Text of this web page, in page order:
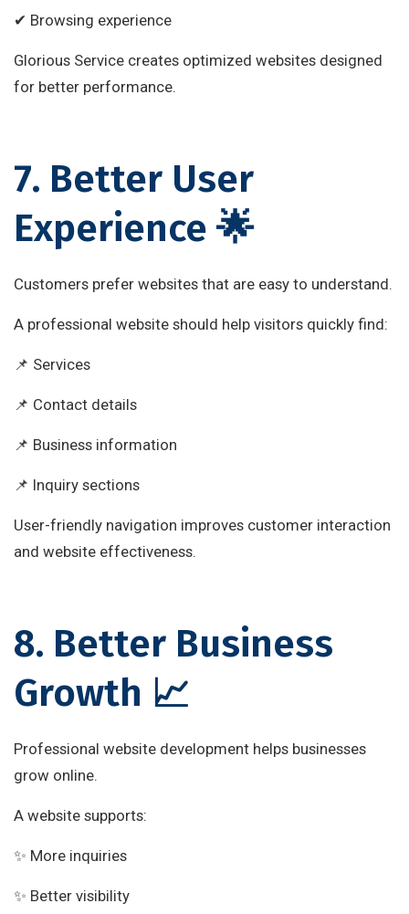
✔ Browsing experience
Glorious Service creates optimized websites designed
for better performance.
7. Better User
Experience 🌟
Customers prefer websites that are easy to understand.
A professional website should help visitors quickly find:
📌 Services
📌 Contact details
📌 Business information
📌 Inquiry sections
User-friendly navigation improves customer interaction
and website effectiveness.
8. Better Business
Growth 📈
Professional website development helps businesses
grow online.
A website supports:
✨ More inquiries
✨ Better visibility